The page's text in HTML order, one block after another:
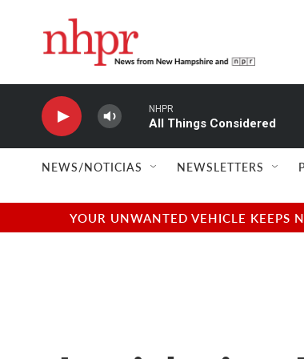
NHPR
All Things Considered
NEWS/NOTICIAS NEWSLETTERS
YOUR UNWANTED VEHICLE KEEPS